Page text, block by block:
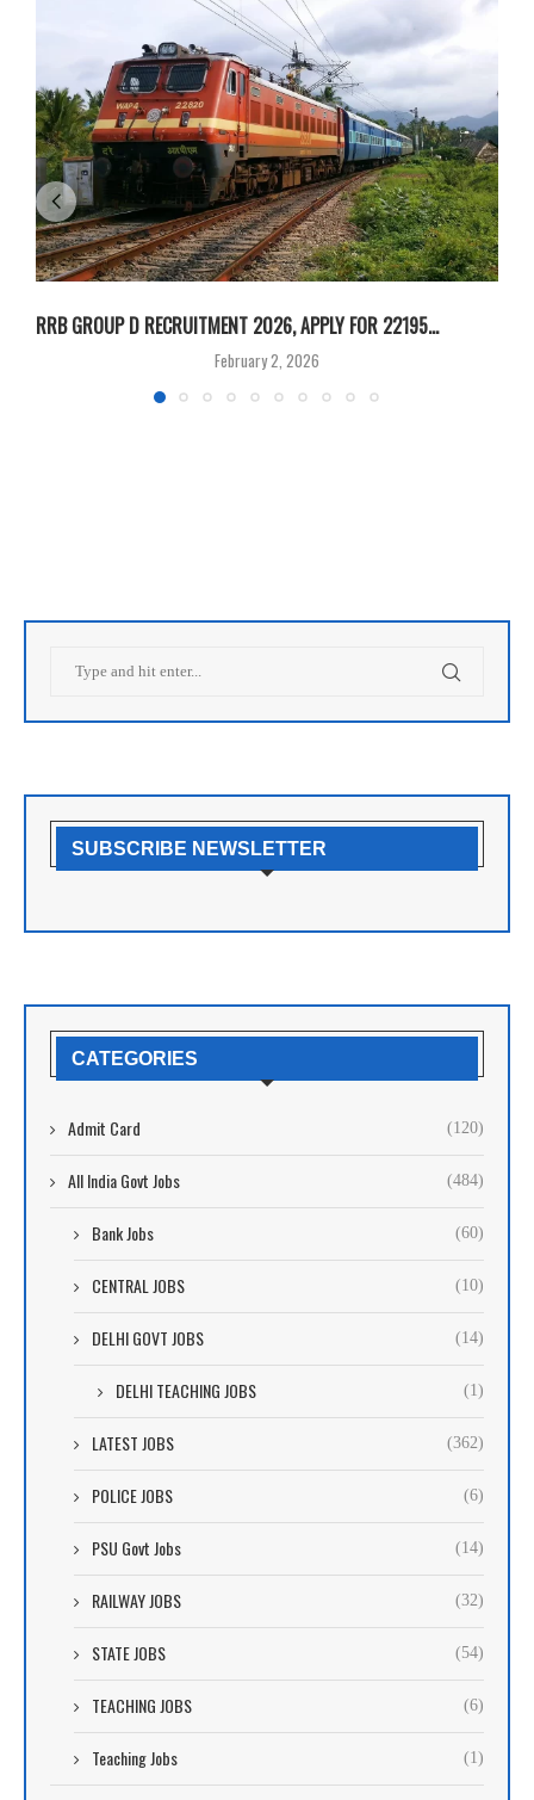
RRB GROUP D RECRUITMENT 2026, APPLY FOR 22195...
February 2, 2026
SUBSCRIBE NEWSLETTER
CATEGORIES
Admit Card (120)
All India Govt Jobs (484)
Bank Jobs (60)
CENTRAL JOBS (10)
DELHI GOVT JOBS (14)
DELHI TEACHING JOBS (1)
LATEST JOBS (362)
POLICE JOBS (6)
PSU Govt Jobs (14)
RAILWAY JOBS (32)
STATE JOBS (54)
TEACHING JOBS (6)
Teaching Jobs (1)